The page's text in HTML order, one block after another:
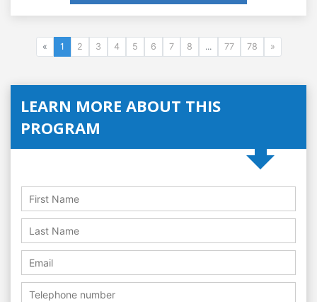
« 1 2 3 4 5 6 7 8 ... 77 78 »
LEARN MORE ABOUT THIS
PROGRAM